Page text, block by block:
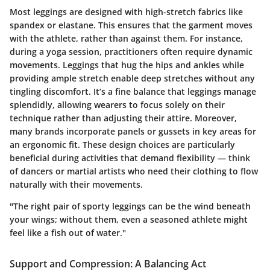
Most leggings are designed with high-stretch fabrics like
spandex or elastane. This ensures that the garment moves
with the athlete, rather than against them. For instance,
during a yoga session, practitioners often require dynamic
movements. Leggings that hug the hips and ankles while
providing ample stretch enable deep stretches without any
tingling discomfort. It’s a fine balance that leggings manage
splendidly, allowing wearers to focus solely on their
technique rather than adjusting their attire. Moreover,
many brands incorporate panels or gussets in key areas for
an ergonomic fit. These design choices are particularly
beneficial during activities that demand flexibility — think
of dancers or martial artists who need their clothing to flow
naturally with their movements.
"The right pair of sporty leggings can be the wind beneath
your wings; without them, even a seasoned athlete might
feel like a fish out of water."
Support and Compression: A Balancing Act